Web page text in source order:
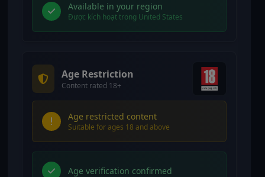
Available in your region
Được kích hoạt trong United States
Age Restriction
Content rated 18+
Age restricted content
Suitable for ages 18 and above
Age verification confirmed